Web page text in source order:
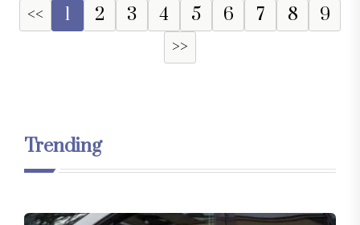
<< 1 2 3 4 5 6 7 8
9
>>
Trending